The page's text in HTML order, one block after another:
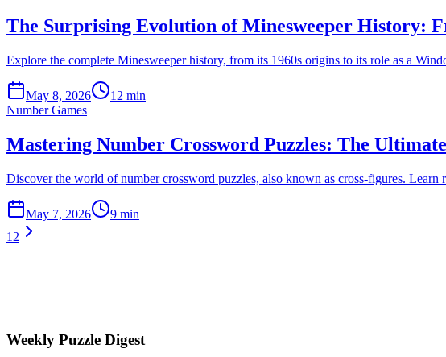
The Surprising Evolution of Minesweeper History:
Explore the complete Minesweeper history, from its 1960s origins to its role as a
May 8, 2026
12 min
Number Games
Mastering Number Crossword Puzzles: The
Discover the world of number crossword puzzles, also known as cross-figures.
May 7, 2026
9 min
1 2
Weekly Puzzle Digest